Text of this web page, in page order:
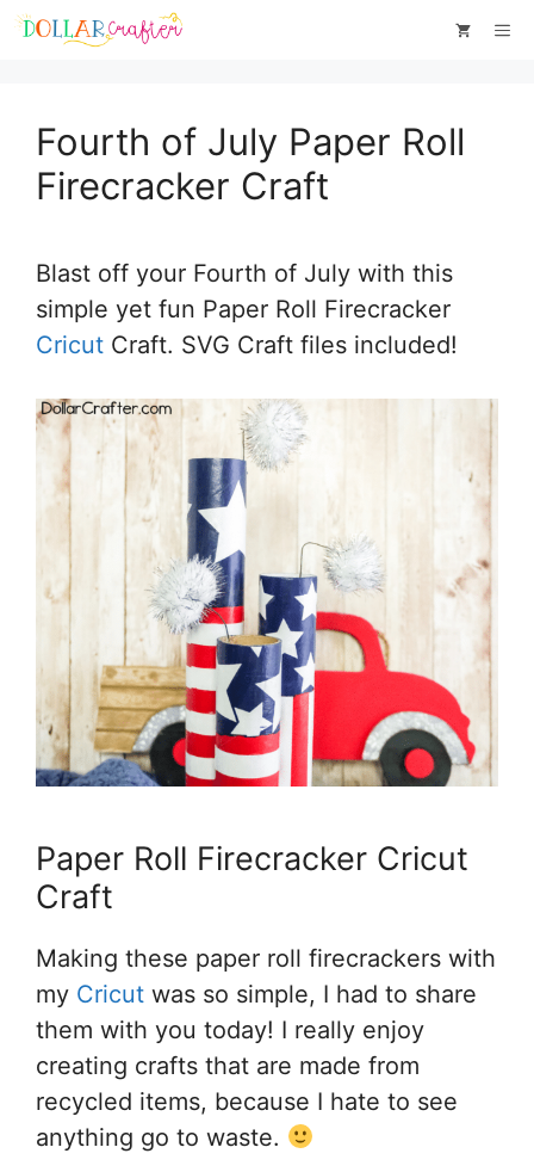
Skip
Skip
Fourth of July Paper Roll
Firecracker Craft
Blast off your Fourth of July with this
simple yet fun Paper Roll Firecracker
Cricut Craft. SVG Craft files included!
Paper Roll Firecracker Cricut
Craft
Making these paper roll firecrackers with
my Cricut was so simple, I had to share
them with you today! I really enjoy
creating crafts that are made from
recycled items, because I hate to see
anything go to waste.